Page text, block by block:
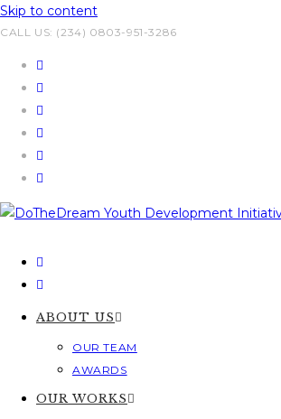
Skip to content
CALL US: (234) 0803-951-3286
ABOUT US
OUR TEAM
AWARDS
OUR WORKS